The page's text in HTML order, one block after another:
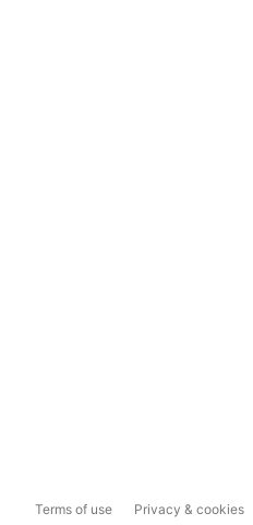
Terms of use Privacy & cookies